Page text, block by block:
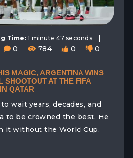
Time: 1 minute 47 seconds |
0 784 0 0
MAGIC; ARGENTINA WINS
SHOOTOUT AT THE FIFA
QATAR
wait years, decades, and
to be crowned the best. He
it without the World Cup.